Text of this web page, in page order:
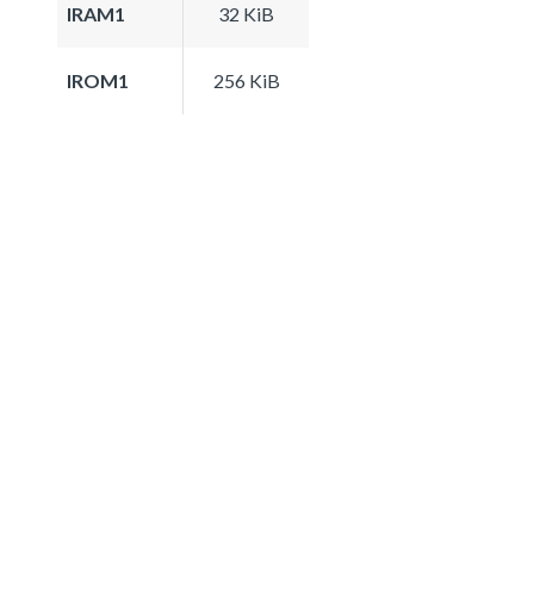
IRAM1 32 KiB
IROM1 256 KiB